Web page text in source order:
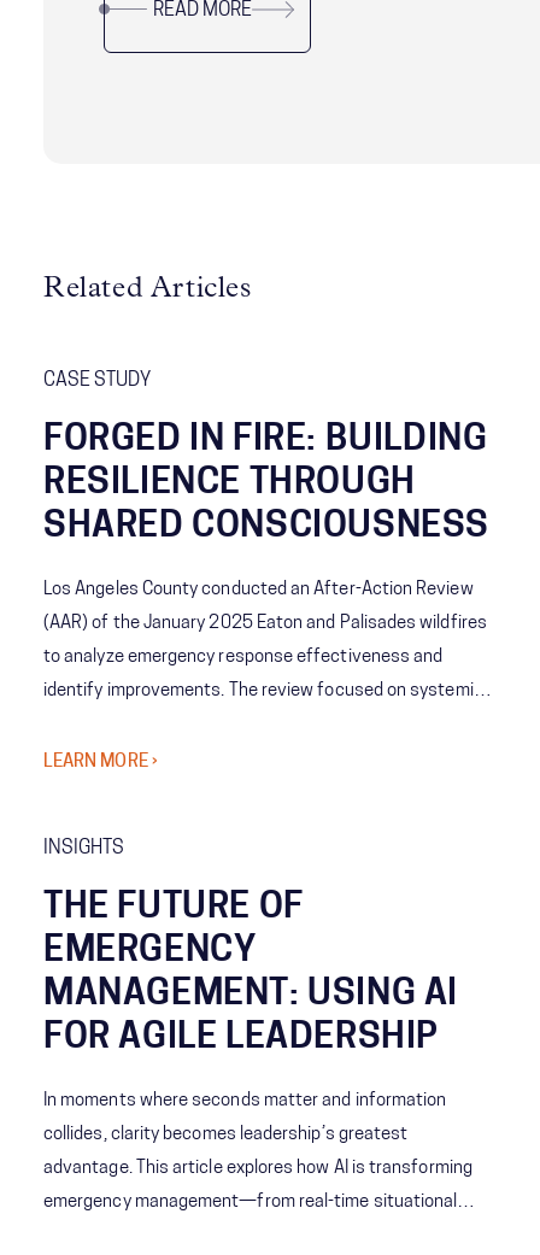
Related Articles
CASE STUDY
FORGED IN FIRE: BUILDING
RESILIENCE THROUGH
SHARED CONSCIOUSNESS
Los Angeles County conducted an After-Action Review
(AAR) of the January 2025 Eaton and Palisades wildfires
to analyze emergency response effectiveness and
identify improvements. The review focused on systemic
of Shared Consciousness to enhance future crisis
LEARN MORE ›
INSIGHTS
THE FUTURE OF
EMERGENCY
MANAGEMENT: USING AI
FOR AGILE LEADERSHIP
In moments where seconds matter and information
collides, clarity becomes leadership’s greatest
advantage. This article explores how AI is transforming
emergency management—from real-time situational
on research and real-world examples, it offers
practical guidance for leaders navigating
READ MORE